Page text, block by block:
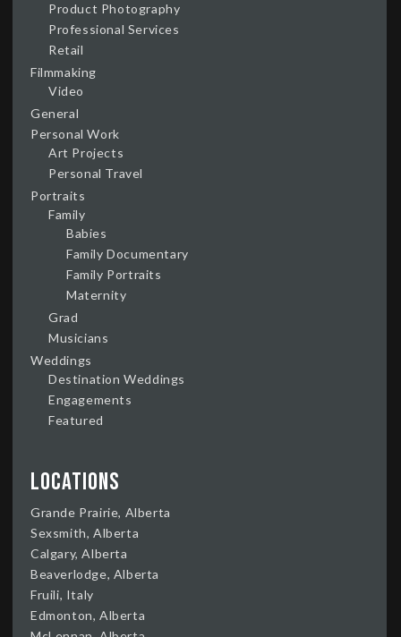
Product Photography
Professional Services
Retail
Filmmaking
Video
General
Personal Work
Art Projects
Personal Travel
Portraits
Family
Babies
Family Documentary
Family Portraits
Maternity
Grad
Musicians
Weddings
Destination Weddings
Engagements
Featured
Locations
Grande Prairie, Alberta
Sexsmith, Alberta
Calgary, Alberta
Beaverlodge, Alberta
Fruili, Italy
Edmonton, Alberta